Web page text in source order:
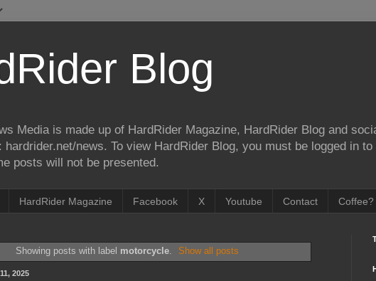
Blog
Media is made up of HardRider Magazine, HardRider Blog and
hardrider.net/news. To view HardRider Blog, you must be logged in
posts will not be presented.
HardRider Magazine Facebook X Youtube Contact Coffee?
Showing posts with label motorcycle. Show all posts
2025